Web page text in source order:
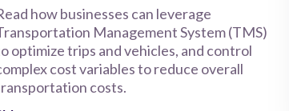
how businesses can leverage
Management System (TMS)
optimize trips and vehicles, and control
cost variables to reduce overall
costs.